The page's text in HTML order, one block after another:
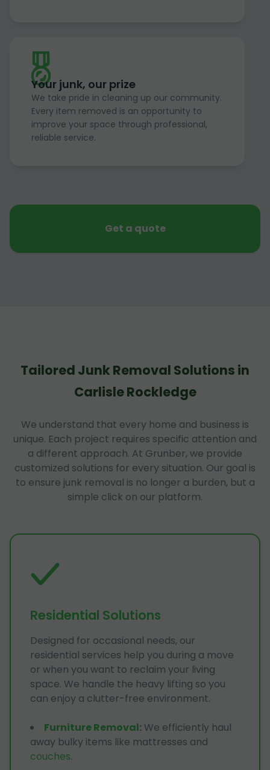
Your junk, our prize
We take pride in cleaning up our community.
Every item removed is an opportunity to
improve your space through professional,
reliable service.
Get a quote
Tailored Junk Removal Solutions in
Carlisle Rockledge
We understand that every home and business is
unique. Each project requires specific attention and
a different approach. At Grunber, we provide
customized solutions for every situation. Our goal is
to ensure junk removal is no longer a burden, but a
simple click on our platform.
Residential Solutions
Designed for occasional needs, our
residential services help you during a move
or when you want to reclaim your living
space. We handle the heavy lifting so you
can enjoy a clutter-free environment.
Furniture Removal: We efficiently haul
away bulky items like mattresses and
couches.